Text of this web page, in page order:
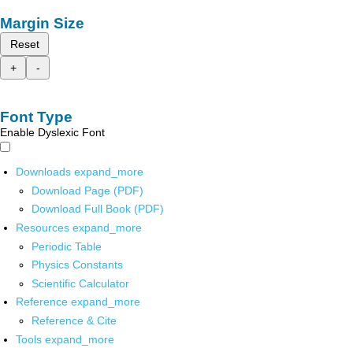
Margin Size
Reset
+
-
Font Type
Enable Dyslexic Font
Downloads expand_more
Download Page (PDF)
Download Full Book (PDF)
Resources expand_more
Periodic Table
Physics Constants
Scientific Calculator
Reference expand_more
Reference & Cite
Tools expand_more